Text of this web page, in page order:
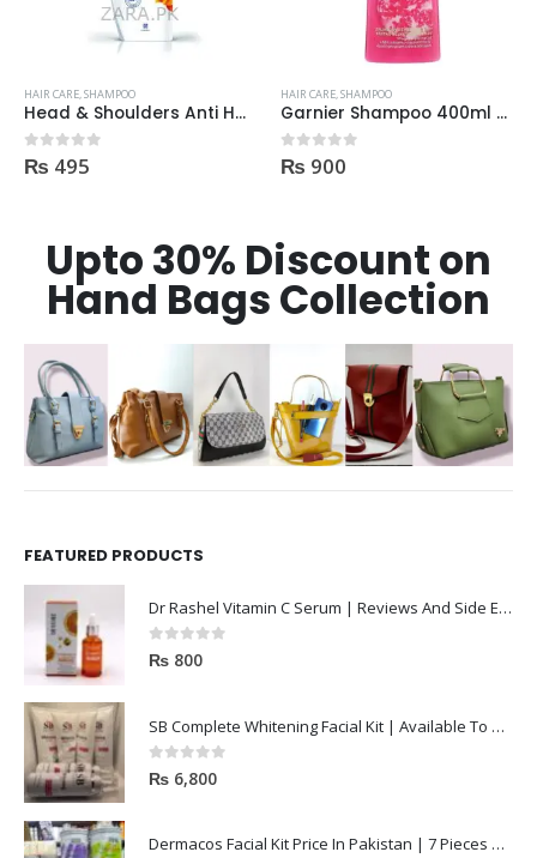
HAIR CARE,SHAMPOO
Head & Shoulders Anti Hair Fall Shampoo 400ml
0out of 5
₨ 495
HAIR CARE,SHAMPOO
Garnier Shampoo 400ml Densify for Strengthening Hair
0out of 5
₨ 900
Upto 30% Discount on
Hand Bags Collection
FEATURED PRODUCTS
Dr Rashel Vitamin C Serum | Reviews And Side Effect 2023
0out of 5
₨ 800
SB Complete Whitening Facial Kit | Available To Order Now
0out of 5
₨ 6,800
Dermacos Facial Kit Price In Pakistan | 7 Pieces Buy In 2023